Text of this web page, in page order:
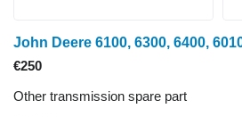
€250
Other transmission spare part